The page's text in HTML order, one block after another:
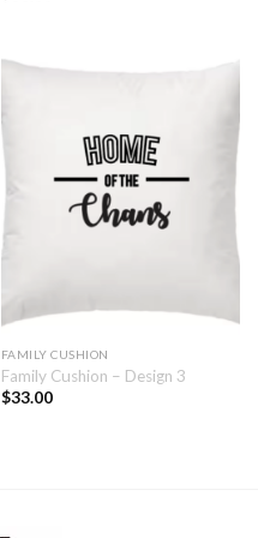
FAMILY CUSHION
Family Cushion – Design 3
$33.00